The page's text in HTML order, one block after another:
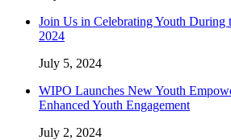
Join Us in Celebrating Youth During
2024
July 5, 2024
WIPO Launches New Youth
Enhanced Youth Engagement
July 2, 2024